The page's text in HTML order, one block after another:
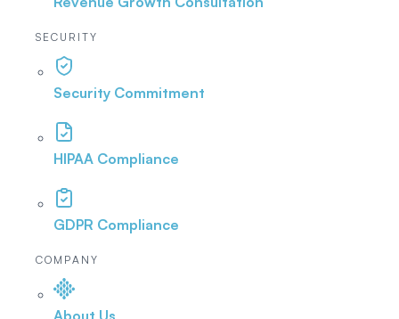
SECURITY
Security Commitment
HIPAA Compliance
GDPR Compliance
COMPANY
About Us